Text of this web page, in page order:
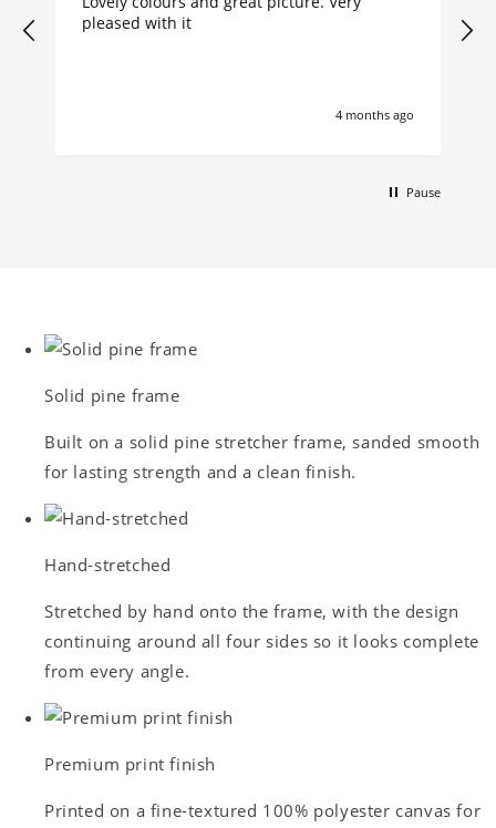
pleased with it
4 months ago
Pause
Solid pine frame
Built on a solid pine stretcher frame, sanded smooth
for lasting strength and a clean finish.
Hand-stretched
Stretched by hand onto the frame, with the design
continuing around all four sides so it looks complete
from every angle.
Premium print finish
Printed on a fine-textured 100% polyester canvas for